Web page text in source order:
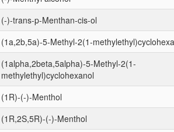
(-)-trans-p-Menthan-cis-ol
(1a,2b,5a)-5-Methyl-2(1-
(1alpha,2beta,5alpha)-5-Methyl-2(1-
methylethyl)cyclohexanol
(1R)-(-)-Menthol
(1R,2S,5R)-(-)-Menthol